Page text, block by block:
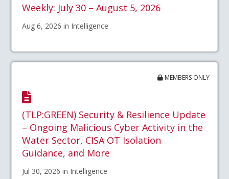
Weekly: July 30 – August 5, 2026
Aug 6, 2026 in Intelligence
MEMBERS ONLY
(TLP:GREEN) Security & Resilience Update
– Ongoing Malicious Cyber Activity in the
Water Sector, CISA OT Isolation
Guidance, and More
Jul 30, 2026 in Intelligence